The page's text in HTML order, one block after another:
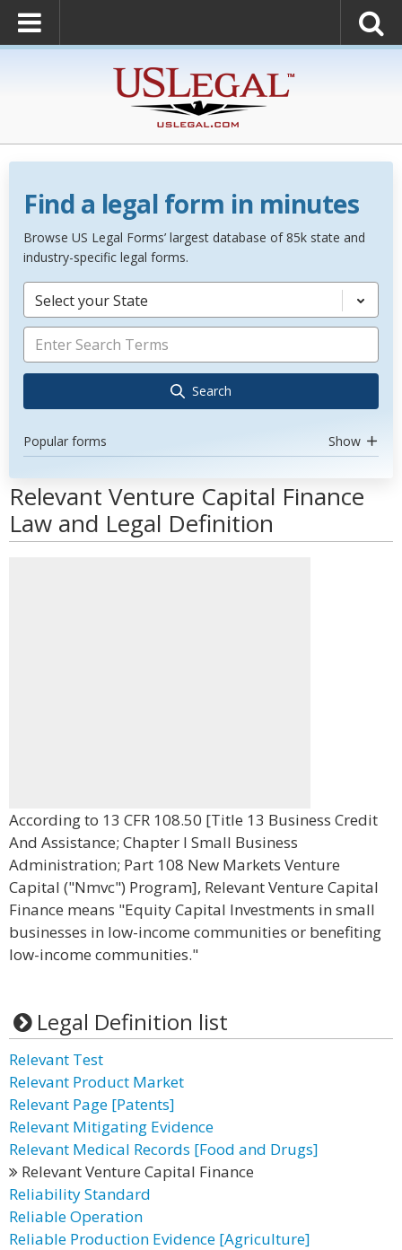
Find a legal form in minutes
Browse US Legal Forms’ largest database of 85k state and
industry-specific legal forms.
Select your State
Search
Popular forms Show
Relevant Venture Capital Finance
Law and Legal Definition
According to 13 CFR 108.50 [Title 13 Business Credit
And Assistance; Chapter I Small Business
Administration; Part 108 New Markets Venture
Capital ("Nmvc") Program], Relevant Venture Capital
Finance means "Equity Capital Investments in small
businesses in low-income communities or benefiting
low-income communities."
Legal Definition list
Relevant Test
Relevant Product Market
Relevant Page [Patents]
Relevant Mitigating Evidence
Relevant Medical Records [Food and Drugs]
Relevant Venture Capital Finance
Reliability Standard
Reliable Operation
Reliable Production Evidence [Agriculture]